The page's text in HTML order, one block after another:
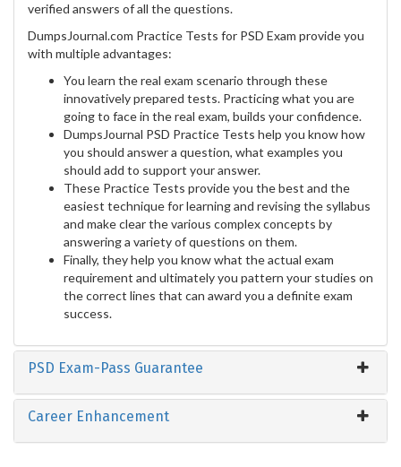
verified answers of all the questions.
DumpsJournal.com Practice Tests for PSD Exam provide you
with multiple advantages:
You learn the real exam scenario through these
innovatively prepared tests. Practicing what you are
going to face in the real exam, builds your confidence.
DumpsJournal PSD Practice Tests help you know how
you should answer a question, what examples you
should add to support your answer.
These Practice Tests provide you the best and the
easiest technique for learning and revising the syllabus
and make clear the various complex concepts by
answering a variety of questions on them.
Finally, they help you know what the actual exam
requirement and ultimately you pattern your studies on
the correct lines that can award you a definite exam
success.
PSD Exam-Pass Guarantee
Career Enhancement